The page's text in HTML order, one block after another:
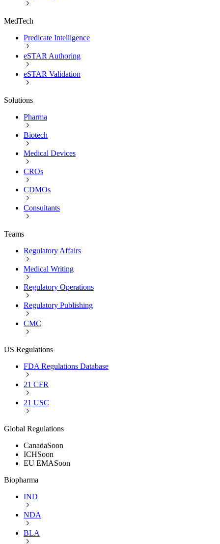
MedTech
Predicate Intelligence
eSTAR Authoring
eSTAR Validation
Solutions
Pharma
Biotech
Medical Devices
CROs
CDMOs
Consultants
Teams
Regulatory Affairs
Medical Writing
Regulatory Operations
Regulatory Publishing
CMC
US Regulations
FDA Regulations Database
21 CFR
21 USC
Global Regulations
CanadaSoon
ICHSoon
EU EMASoon
Biopharma
IND
NDA
BLA